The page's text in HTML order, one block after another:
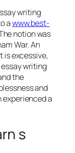
writing
awww.best-
notion was
War. An
is excessive,
writing
the
and
experienced a
s